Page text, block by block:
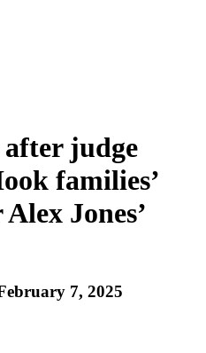
judge
families’
Jones’
7, 2025